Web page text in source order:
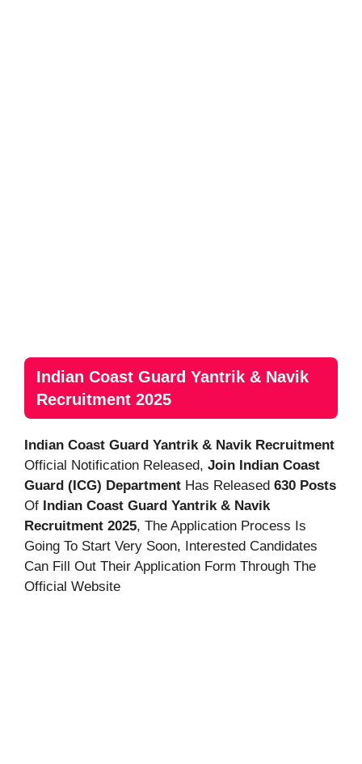
Indian Coast Guard Yantrik & Navik
Recruitment 2025
Indian Coast Guard Yantrik & Navik Recruitment
Official Notification Released, Join Indian Coast
Guard (ICG) Department Has Released 630 Posts
Of Indian Coast Guard Yantrik & Navik
Recruitment 2025, The Application Process Is
Going To Start Very Soon, Interested Candidates
Can Fill Out Their Application Form Through The
Official Website